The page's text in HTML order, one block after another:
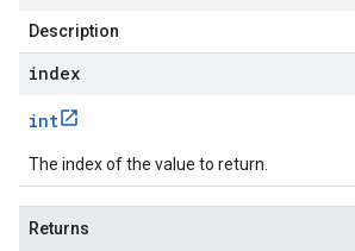
Description
index
int
The index of the value to return.
Returns